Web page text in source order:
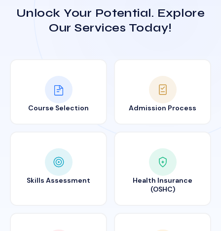
Unlock Your Potential. Explore
Our Services Today!
Course Selection Admission Process
Skills Assessment
Health Insurance
(OSHC)